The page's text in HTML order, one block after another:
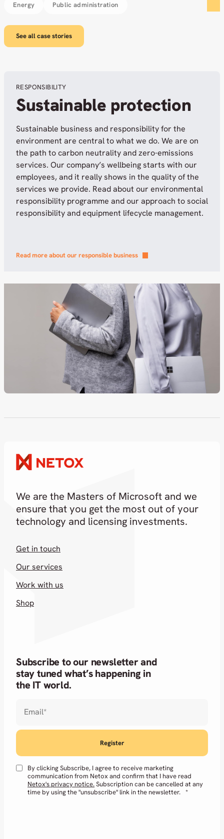
Energy Public administration
See all case stories
RESPONSIBILITY
Sustainable protection
Sustainable business and responsibility for the
environment are central to what we do. We are on
the path to carbon neutrality and zero-emissions
services. Our company’s wellbeing starts with our
employees, and it really shows in the quality of the
services we provide. Read about our environmental
responsibility programme and our approach to social
responsibility and equipment lifecycle management.
Read more about our responsible business
We are the Masters of Microsoft and we
ensure that you get the most out of your
technology and licensing investments.
Get in touch
Our services
Work with us
Shop
Subscribe to our newsletter and
stay tuned what’s happening in
the IT world.
Email*
By clicking Subscribe, I agree to receive marketing
communication from Netox and confirm that I have read
Netox's privacy notice.Subscription can be cancelled at any
time by using the "unsubscribe" link in the newsletter. *